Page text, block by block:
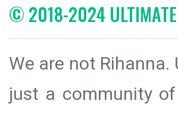
© 2018-2024
We are not
just a community